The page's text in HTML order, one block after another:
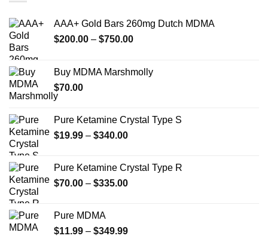
AAA+ Gold Bars 260mg Dutch MDMA
$200.00 – $750.00Price
through
Buy MDMA Marshmolly
$70.00
Pure Ketamine Crystal Type S
$19.99 – $340.00Price
through
$340.00
Pure Ketamine Crystal Type R
$70.00 – $335.00Price
$335.00
Pure MDMA
$11.99 – $349.99Price